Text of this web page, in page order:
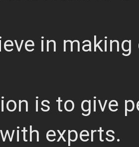
in
is to give
experts.